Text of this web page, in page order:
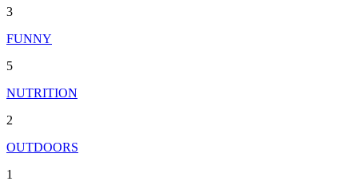
3
FUNNY
5
NUTRITION
2
OUTDOORS
1